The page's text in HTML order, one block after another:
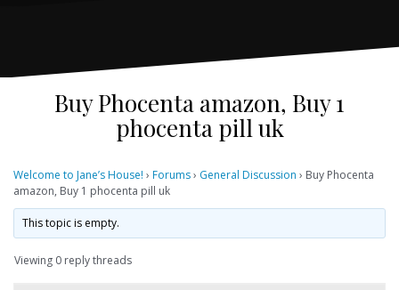
Buy Phocenta amazon, Buy 1
phocenta pill uk
Welcome to Jane’s House! › Forums› General Discussion › Buy Phocenta
amazon, Buy 1 phocenta pill uk
This topic is empty.
Viewing 0 reply threads